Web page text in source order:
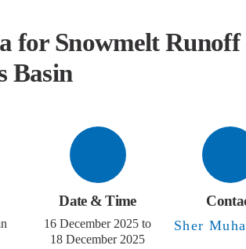
for Snowmelt Runoff
Basin
Date & Time
16 December 2025
to 18 December
Sher